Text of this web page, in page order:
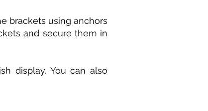
brackets using anchors
and secure them in
display. You can also